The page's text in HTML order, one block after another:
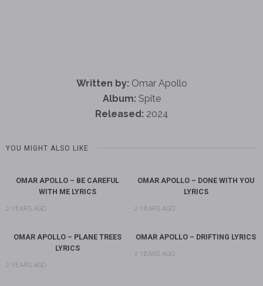
Written by: Omar Apollo
Album: Spite
Released: 2024
YOU MIGHT ALSO LIKE
OMAR APOLLO – BE CAREFUL
WITH ME LYRICS
2 YEARS AGO
OMAR APOLLO – DONE WITH YOU
LYRICS
2 YEARS AGO
OMAR APOLLO – PLANE TREES
LYRICS
2 YEARS AGO
OMAR APOLLO – DRIFTING LYRICS
2 YEARS AGO